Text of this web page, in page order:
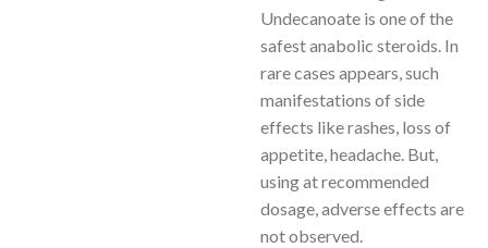
Undecanoate is one of the
safest anabolic steroids. In
rare cases appears, such
manifestations of side
effects like rashes, loss of
appetite, headache. But,
using at recommended
dosage, adverse effects are
not observed.